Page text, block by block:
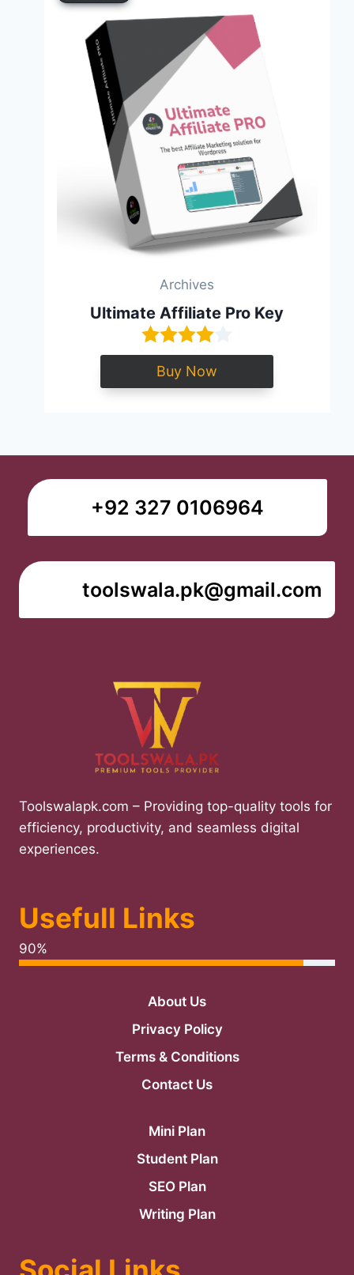
Archives
Ultimate Affiliate Pro Key
Buy Now
+92 327 0106964
toolswala.pk@gmail.com
Toolswalapk.com – Providing top-quality tools for
efficiency, productivity, and seamless digital
experiences.
Usefull Links
90%
About Us
Privacy Policy
Terms & Conditions
Contact Us
Mini Plan
Student Plan
SEO Plan
Writing Plan